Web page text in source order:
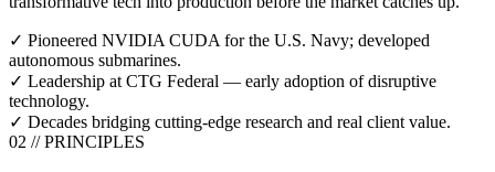
✓ Pioneered NVIDIA CUDA for the U.S. Navy; developed
autonomous submarines.
✓ Leadership at CTG Federal — early adoption of disruptive
technology.
✓ Decades bridging cutting-edge research and real client value.
02 // PRINCIPLES